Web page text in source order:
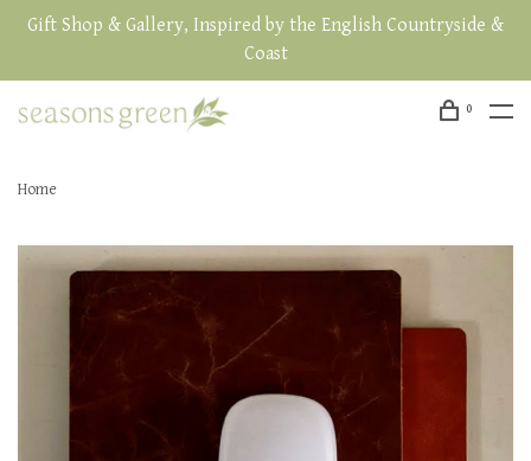
Gift Shop & Gallery, Inspired by the English Countryside &
Coast
0
Home